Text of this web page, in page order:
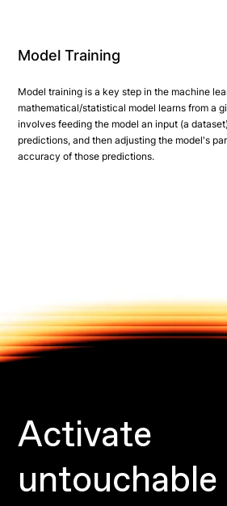
Model Training
Model training is a key step in the machine
mathematical/statistical model learns from a
involves feeding the model an input (a
predictions, and then adjusting the model's
accuracy of those predictions.
Activate
untouchable